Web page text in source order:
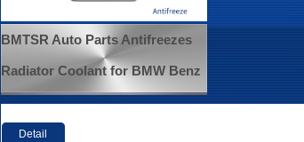
BMTSR Auto Parts Antifreezes
Radiator Coolant for BMW Benz
Detail